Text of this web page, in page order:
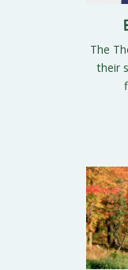
The
their